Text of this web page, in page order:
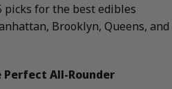
for the best edibles
Brooklyn, Queens, and
Perfect All-Rounder